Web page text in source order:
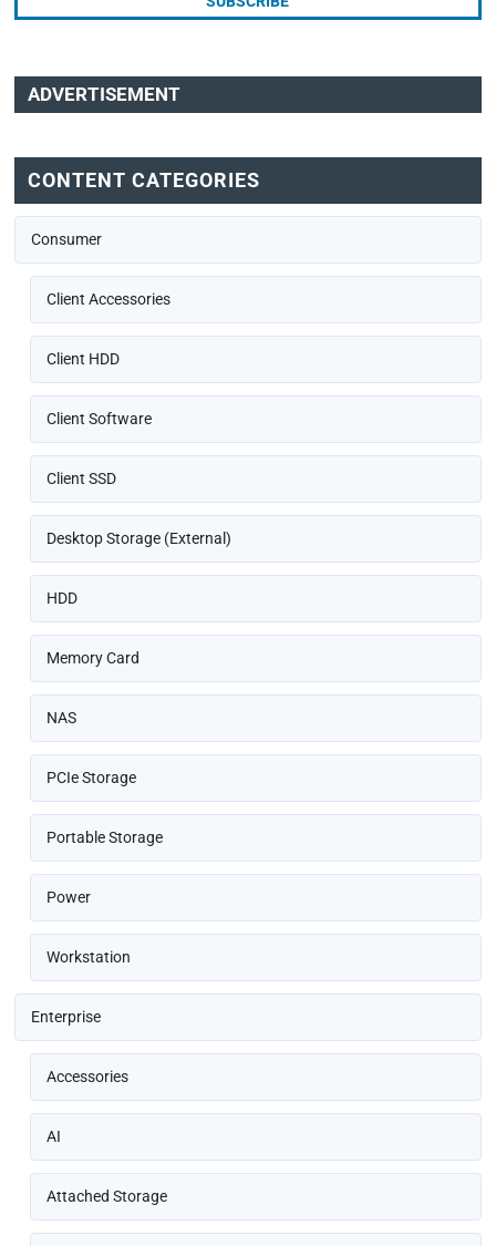
ADVERTISEMENT
CONTENT CATEGORIES
Consumer
Client Accessories
Client HDD
Client Software
Client SSD
Desktop Storage (External)
HDD
Memory Card
NAS
PCIe Storage
Portable Storage
Power
Workstation
Enterprise
Accessories
AI
Attached Storage